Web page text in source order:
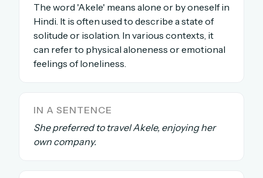
Sign in to keep your streak, see today’s leaderboard,
and browse the full archive.
Email me a link
Forgot password?
The word 'Akele' means alone or by oneself in
Hindi. It is often used to describe a state of
solitude or isolation. In various contexts, it
can refer to physical aloneness or emotional
feelings of loneliness.
IN A SENTENCE
She preferred to travel Akele, enjoying her
own company.